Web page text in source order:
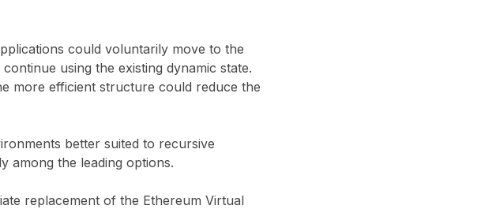
could voluntarily move to the
using the existing dynamic state.
more efficient structure could reduce the
better suited to recursive
among the leading options.
replacement of the Ethereum Virtual